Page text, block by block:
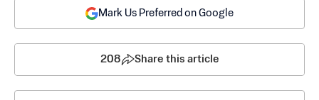
Mark Us Preferred on Google
208 Share this article